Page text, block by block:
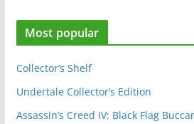
e
b
o
Most popular
Collector’s Shelf
Undertale Collector’s Edition
Assassin’s Creed IV: Black Flag